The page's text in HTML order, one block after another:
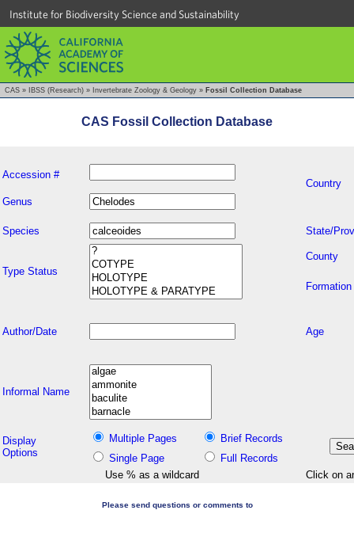
Institute for Biodiversity Science and Sustainability
CAS » IBSS (Research) » Invertebrate Zoology & Geology » Fossil Collection Database
CAS Fossil Collection Database
Accession #
Country
Genus
Species State/
Type Status
County
Formation
Author/Date Age
Informal Name
Display
Options
Multiple Pages
Brief Records
Single Page
Full Records
Use % as a wildcard
Click on
Please send questions or comments to